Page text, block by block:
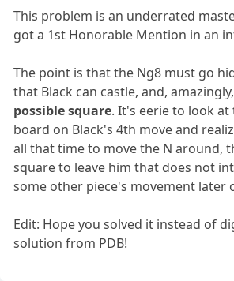
This problem is an underrated
got a 1st Honorable Mention in an
The point is that the Ng8 must go
that Black can castle, and, amazingly,
possible square. It's eerie to look
board on Black's 4th move and
all that time to move the N around,
square to leave him that does not
some other piece's movement later
Edit: Hope you solved it instead of
solution from PDB!